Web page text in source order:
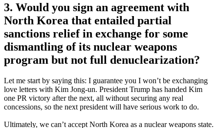
3. Would you sign an agreement with
North Korea that entailed partial
sanctions relief in exchange for some
dismantling of its nuclear weapons
program but not full denuclearization?
Let me start by saying this: I guarantee you I won’t be exchanging
love letters with Kim Jong-un. President Trump has handed Kim
one PR victory after the next, all without securing any real
concessions, so the next president will have serious work to do.
Ultimately, we can’t accept North Korea as a nuclear weapons state.